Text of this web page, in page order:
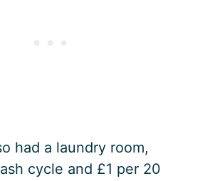
had a laundry room,
cycle and £1 per 20